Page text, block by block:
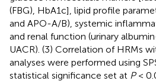
(FBG), HbA1c], lipid profile
and APO-A/B), systemic
and renal function (urinary
UACR). (3) Correlation of HRMs
analyses were performed using
statistical significance set at P<